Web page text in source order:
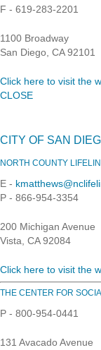
F - 619-283-2201
1100 Broadway
San Diego, CA 92101
Click here to visit the
CLOSE
CITY OF SAN
NORTH COUNTY
E -
P - 866-954-3354
200 Michigan Avenue
Vista, CA 92084
Click here to visit the
THE CENTER FOR
P - 800-954-0441
131 Avacado Avenue